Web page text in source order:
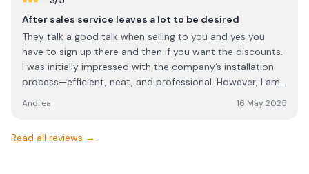
After sales service leaves a lot to be desired
They talk a good talk when selling to you and yes you
have to sign up there and then if you want the discounts.
I was initially impressed with the company’s installation
process—efficient, neat, and professional. However, I am
support, which has caused unnecessary frustration and
provided with a video and a leaflet for reconnection.
Andrea 16 May 2025
Read all reviews →